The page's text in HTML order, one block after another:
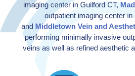
imaging center in Guilford CT,
outpatient imaging center in
and Middletown Vein and
performing minimally invasive
veins as well as refined aesthetic